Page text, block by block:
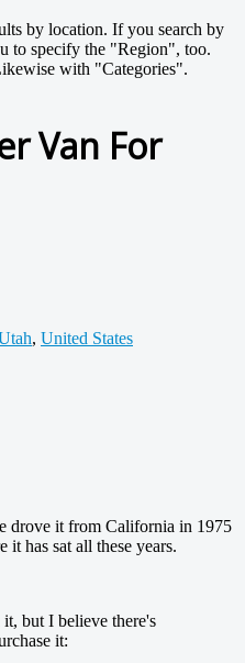
by location. If you search by
to specify the "Region", too.
with "Categories".
Van For
, United States
drove it from California in 1975
has sat all these years.
but I believe there's
it: